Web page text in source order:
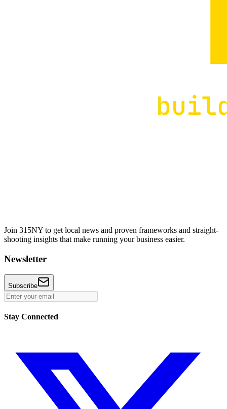
Join 315NY to get local news and proven frameworks and straight-
shooting insights that make running your business easier.
Newsletter
Subscribe
Stay Connected